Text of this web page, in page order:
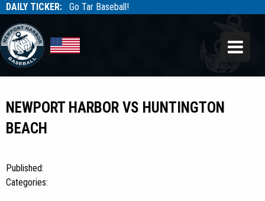
DAILY TICKER: Go Tar Baseball!
Tarbaseball
NEWPORT HARBOR VS HUNTINGTON
BEACH
Published:
Categories: